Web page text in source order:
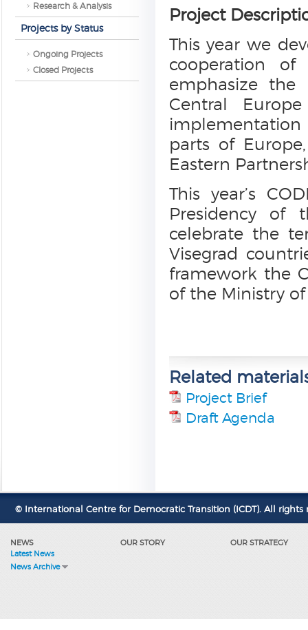
Research & Analysis
Projects by Status
Ongoing Projects
Closed Projects
Project
This year we
cooperation
emphasize the
Central
parts of
Eastern
This year’s
Presidency of
celebrate the
Visegrad
framework the
of the Ministry
Related
Project Brief
Draft Agenda
© International Centre for Democratic Transition (ICDT). All rights
NEWS
Latest News
News Archive
OUR STORY OUR STRATEGY